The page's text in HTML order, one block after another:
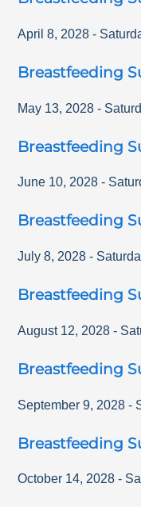
April 8, 2028 -
Breastfeeding
May 13, 2028 -
Breastfeeding
June 10, 2028 -
Breastfeeding
July 8, 2028 -
Breastfeeding
August 12, 2028 -
Breastfeeding
September 9, 2028 -
Breastfeeding
October 14, 2028 -